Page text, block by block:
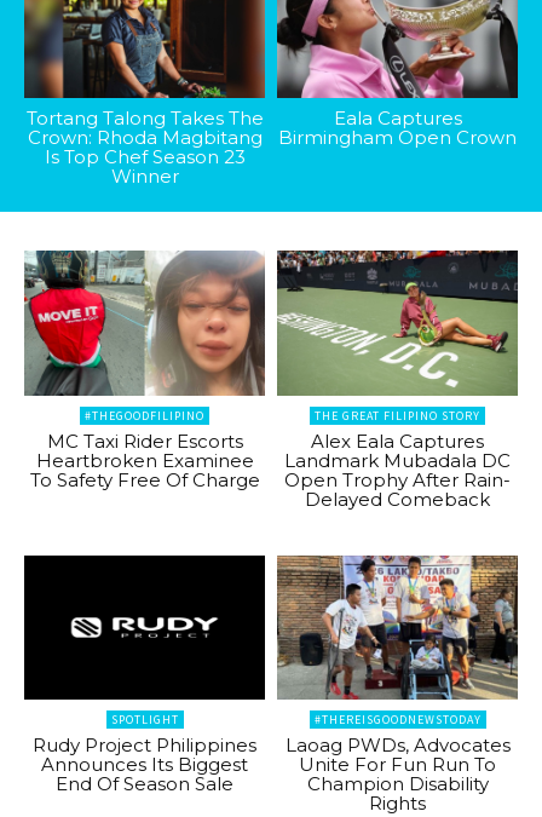
Tortang Talong Takes The
Crown: Rhoda Magbitang
Is Top Chef Season 23
Winner
Eala Captures
Birmingham Open Crown
#THEGOODFILIPINO
MC Taxi Rider Escorts
Heartbroken Examinee
To Safety Free Of Charge
THE GREAT FILIPINO STORY
Alex Eala Captures
Landmark Mubadala DC
Open Trophy After Rain-
Delayed Comeback
SPOTLIGHT
Rudy Project Philippines
Announces Its Biggest
End Of Season Sale
#THEREISGOODNEWSTODAY
Laoag PWDs, Advocates
Unite For Fun Run To
Champion Disability
Rights